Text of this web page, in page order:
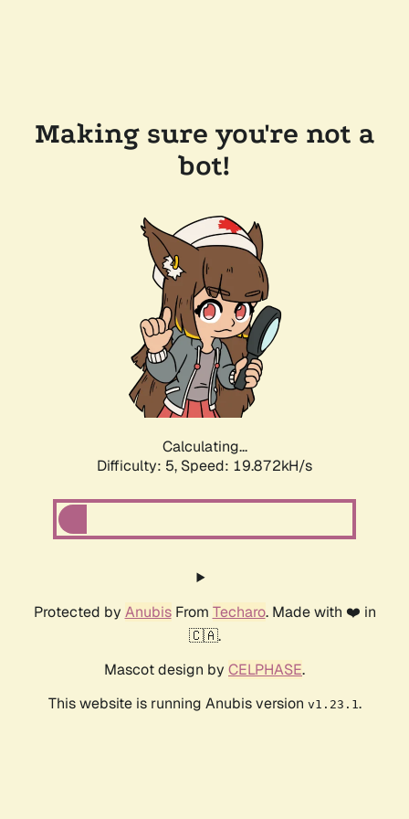
Making sure you're not a
bot!
Calculating...
Difficulty: 5, Speed: 19.872kH/s
Protected by AnubisFrom Techaro. Made with ❤️ in
🇨🇦.
Mascot design by CELPHASE.
This website is running Anubis version v1.23.1.